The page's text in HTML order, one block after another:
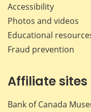
Accessibility
Photos and videos
Educational
Fraud prevention
Affiliate sites
Bank of Canada